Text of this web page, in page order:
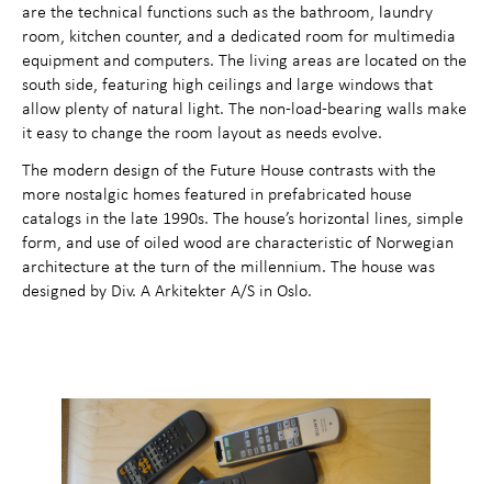
are the technical functions such as the bathroom, laundry
room, kitchen counter, and a dedicated room for multimedia
equipment and computers. The living areas are located on the
south side, featuring high ceilings and large windows that
allow plenty of natural light. The non-load-bearing walls make
it easy to change the room layout as needs evolve.
The modern design of the Future House contrasts with the
more nostalgic homes featured in prefabricated house
catalogs in the late 1990s. The house’s horizontal lines, simple
form, and use of oiled wood are characteristic of Norwegian
architecture at the turn of the millennium. The house was
designed by Div. A Arkitekter A/S in Oslo.